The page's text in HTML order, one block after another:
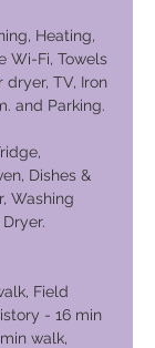
Heating,
Wi-Fi, Towels
dryer, TV, Iron
and Parking.
Dishes &
Washing
Field
- 16 min
walk,